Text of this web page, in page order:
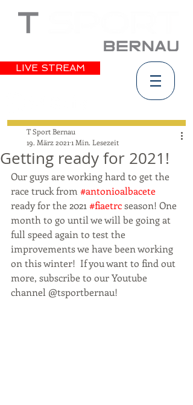
LIVE STREAM
Getting ready for 2021!
T Sport Bernau
19. März 2021 1 Min. Lesezeit
Our guys are working hard to get the
race truck from #antonioalbacete
ready for the 2021 #fiaetrc season! One
month to go until we will be going at
full speed again to test the
improvements we have been working
on this winter!  If you want to find out
more, subscribe to our Youtube
channel @tsportbernau!